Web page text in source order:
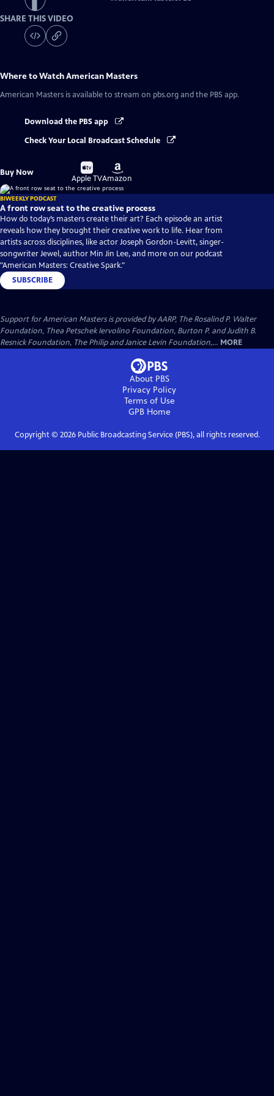
SHARE THIS VIDEO
Where to WatchAmerican Masters
American Masters is available to stream on pbs.org and the PBS app.
Download the PBS app
Check Your Local Broadcast Schedule
Buy Now
Buy
on
Apple TV
Buy
on
Amazon
BIWEEKLY PODCAST
A front row seat to the creative process
How do today’s masters create their art? Each episode an artist
reveals how they brought their creative work to life. Hear from
artists across disciplines, like actor Joseph Gordon-Levitt, singer-
songwriter Jewel, author Min Jin Lee, and more on our podcast
"American Masters: Creative Spark."
SUBSCRIBE
Support for American Masters is provided by AARP, The Rosalind P. Walter
Foundation, Thea Petschek Iervolino Foundation, Burton P. and Judith B.
Resnick Foundation, The Philip and Janice Levin Foundation,... MORE
About PBS
Privacy Policy
Terms of Use
GPBHome
Copyright © 2026Public Broadcasting Service (PBS), all rights reserved.